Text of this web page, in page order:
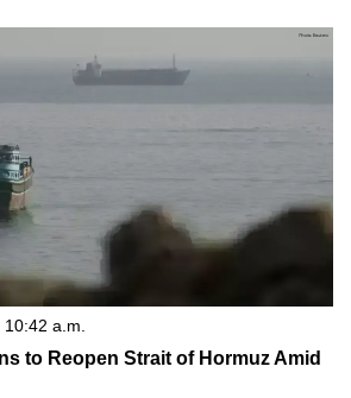
10:42 a.m.
to Reopen Strait of Hormuz Amid